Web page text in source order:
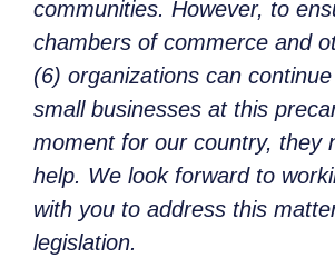
communities. However, to
chambers of commerce and
(6) organizations can
small businesses at this
moment for our country, they
help. We look forward to
with you to address this
legislation.